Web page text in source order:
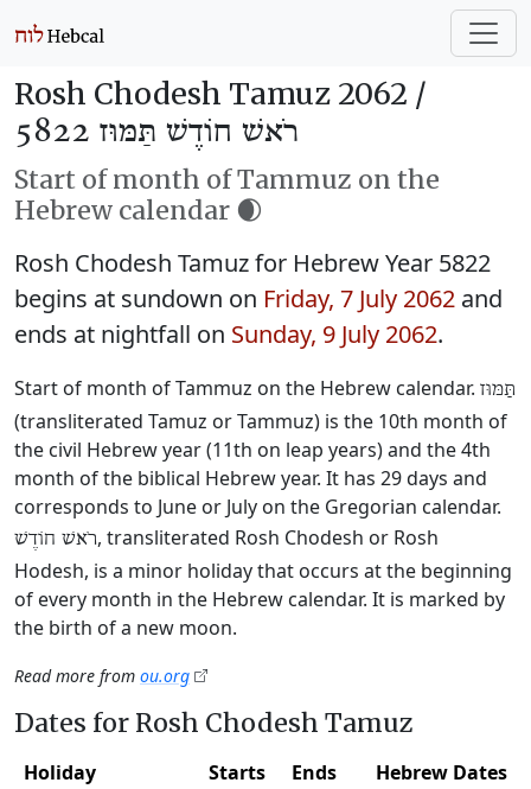
Rosh Chodesh Tamuz 2062 /
רֹאשׁ חוֹדֶשׁ תַּמּוּז 5822
Start of month of Tammuz on the
Hebrew calendar 🌒
Rosh Chodesh Tamuz for Hebrew Year 5822
begins at sundown on Friday, 7 July 2062 and
ends at nightfall on Sunday, 9 July 2062.
Start of month of Tammuz on the Hebrew calendar. תַּמּוּז
(transliterated Tamuz or Tammuz) is the 10th month of
the civil Hebrew year (11th on leap years) and the 4th
month of the biblical Hebrew year. It has 29 days and
corresponds to June or July on the Gregorian calendar.
רֹאשׁ חוֹדֶשׁ, transliterated Rosh Chodesh or Rosh
Hodesh, is a minor holiday that occurs at the beginning
of every month in the Hebrew calendar. It is marked by
the birth of a new moon.
Read more from ou.org
Dates for Rosh Chodesh Tamuz
Holiday Starts Ends
Hebrew Dates